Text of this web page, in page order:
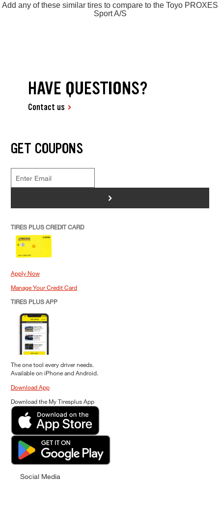
Add any of these similar tires to compare to the Toyo PROXES
Sport A/S
HAVE QUESTIONS?
Contact us
GET COUPONS
>
TIRES PLUS CREDIT CARD
Apply Now
Manage Your Credit Card
TIRES PLUS APP
The one tool every driver needs.
Available on iPhone and Android.
Download App
Download the My Tiresplus App
Social Media